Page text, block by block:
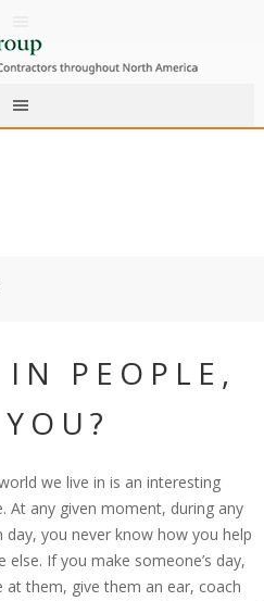
PEOPLE,
we live in is an interesting
At any given moment, during any
day, you never know how you help
else. If you make someone’s day,
at them, give them an ear, coach